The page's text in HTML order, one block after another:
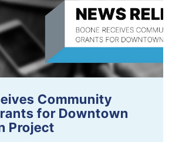
Community
for Downtown
Project